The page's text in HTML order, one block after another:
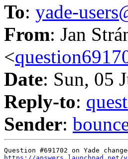
To: yade-
From: Jan
<
Date: Sun, 05
Reply-to:
Sender: